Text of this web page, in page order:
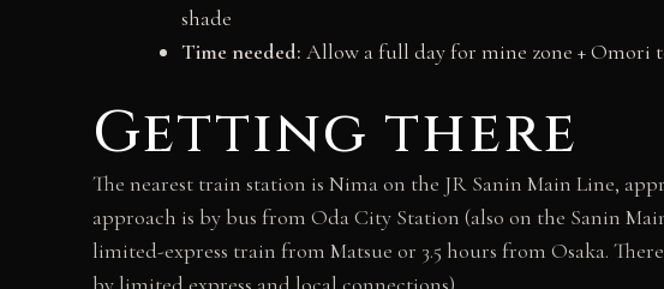
shade
Time needed: Allow a full day for mine zone + Omori
Getting there
The nearest train station is Nima on the JR Sanin Main Line,
approach is by bus from Oda City Station (also on the Sanin
limited-express train from Matsue or 3.5 hours from Osaka.